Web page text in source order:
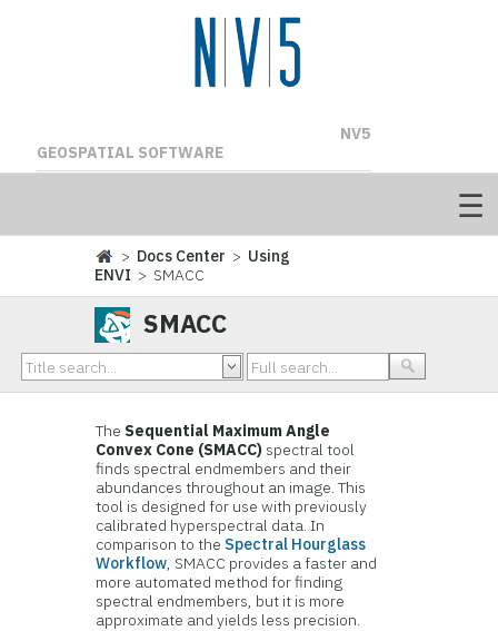
NV5
GEOSPATIAL SOFTWARE
> Docs Center > Using
ENVI > SMACC
SMACC
The Sequential Maximum Angle
Convex Cone (SMACC) spectral tool
finds spectral endmembers and their
abundances throughout an image. This
tool is designed for use with previously
calibrated hyperspectral data. In
comparison to the Spectral Hourglass
Workflow, SMACC provides a faster and
more automated method for finding
spectral endmembers, but it is more
approximate and yields less precision.